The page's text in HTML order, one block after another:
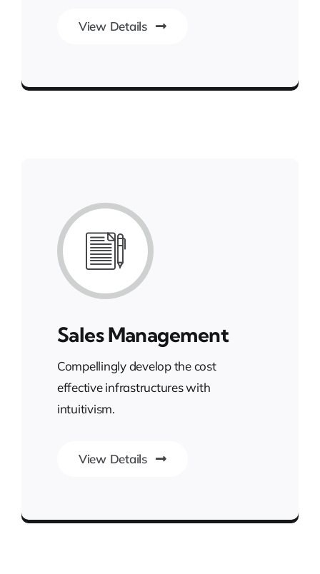
View Details
Sales Management
Compellingly develop the cost
effective infrastructures with
intuitivism.
View Details